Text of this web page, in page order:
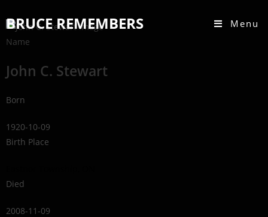
BRUCE REMEMBERS Menu
Name
John C. Stewart
Born
1920-10-09
Birth Place
Died
2008-11-09